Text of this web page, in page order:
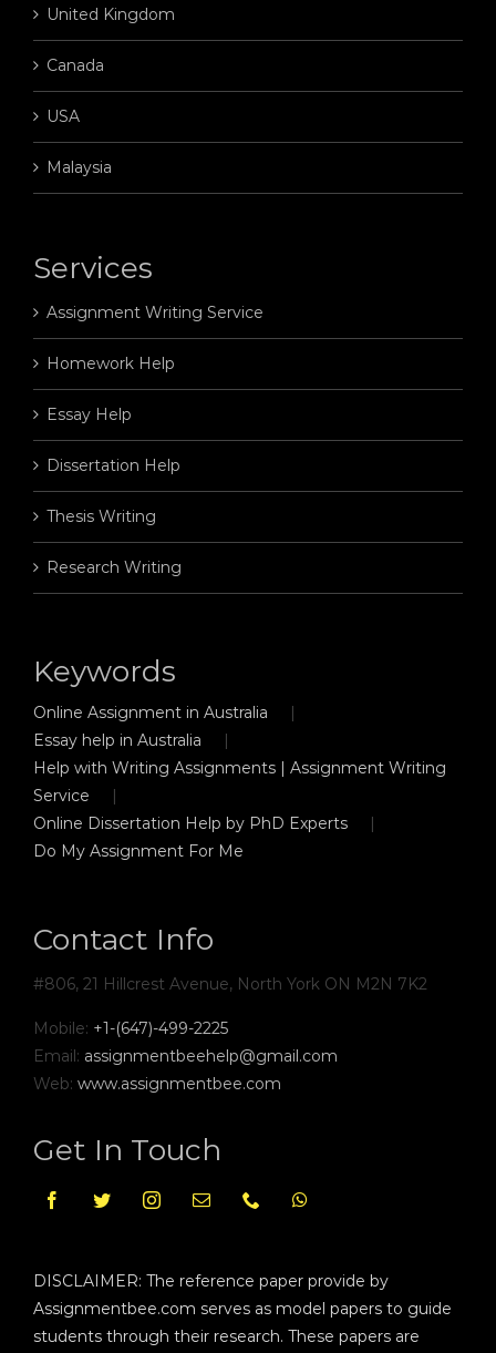
United Kingdom
Canada
USA
Malaysia
Services
Assignment Writing Service
Homework Help
Essay Help
Dissertation Help
Thesis Writing
Research Writing
Keywords
Online Assignment in Australia
Essay help in Australia
Help with Writing Assignments | Assignment Writing
Service
Online Dissertation Help by PhD Experts
Do My Assignment For Me
Contact Info
#806, 21 Hillcrest Avenue, North York ON M2N 7K2
Mobile: +1-(647)-499-2225
Email: assignmentbeehelp@gmail.com
Web: www.assignmentbee.com
Get In Touch
DISCLAIMER: The reference paper provide by
Assignmentbee.com serves as model papers to guide
students through their research. These papers are